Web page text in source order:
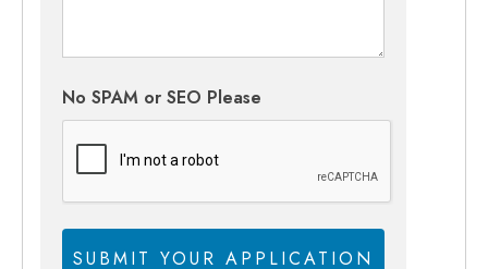
No SPAM or SEO Please